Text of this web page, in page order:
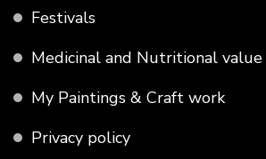
Festivals
Medicinal and Nutritional value
My Paintings & Craft work
Privacy policy